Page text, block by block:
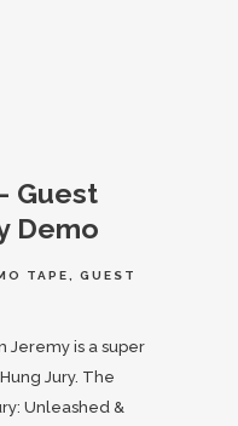
Guest
Demo
TAPE GUEST
Jeremy is a super
Jury. The
Unleashed &